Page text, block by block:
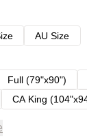
AU Size
Full (79"x90")
CA King